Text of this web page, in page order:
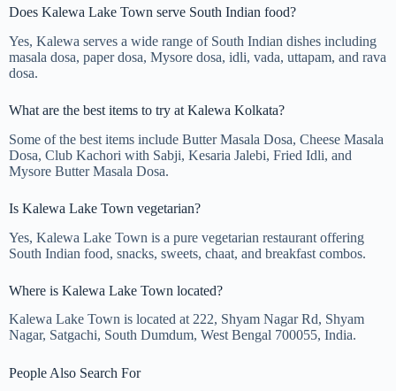
Does Kalewa Lake Town serve South Indian food?
Yes, Kalewa serves a wide range of South Indian dishes including
masala dosa, paper dosa, Mysore dosa, idli, vada, uttapam, and rava
dosa.
What are the best items to try at Kalewa Kolkata?
Some of the best items include Butter Masala Dosa, Cheese Masala
Dosa, Club Kachori with Sabji, Kesaria Jalebi, Fried Idli, and
Mysore Butter Masala Dosa.
Is Kalewa Lake Town vegetarian?
Yes, Kalewa Lake Town is a pure vegetarian restaurant offering
South Indian food, snacks, sweets, chaat, and breakfast combos.
Where is Kalewa Lake Town located?
Kalewa Lake Town is located at 222, Shyam Nagar Rd, Shyam
Nagar, Satgachi, South Dumdum, West Bengal 700055, India.
People Also Search For